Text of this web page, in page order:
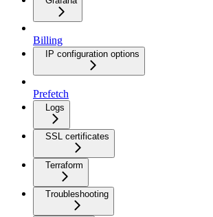
Billing
IP configuration options
Prefetch
Logs
SSL certificates
Terraform
Troubleshooting